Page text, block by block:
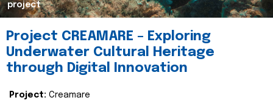
project
Project CREAMARE – Exploring
Underwater Cultural Heritage
through Digital Innovation
Project: Creamare